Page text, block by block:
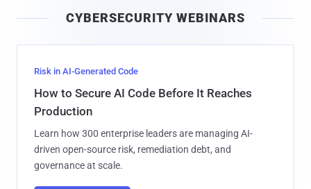
l
CYBERSECURITY WEBINARS
Risk in AI-Generated Code
How to Secure AI Code Before It Reaches
Production
Learn how 300 enterprise leaders are managing AI-
driven open-source risk, remediation debt, and
governance at scale.